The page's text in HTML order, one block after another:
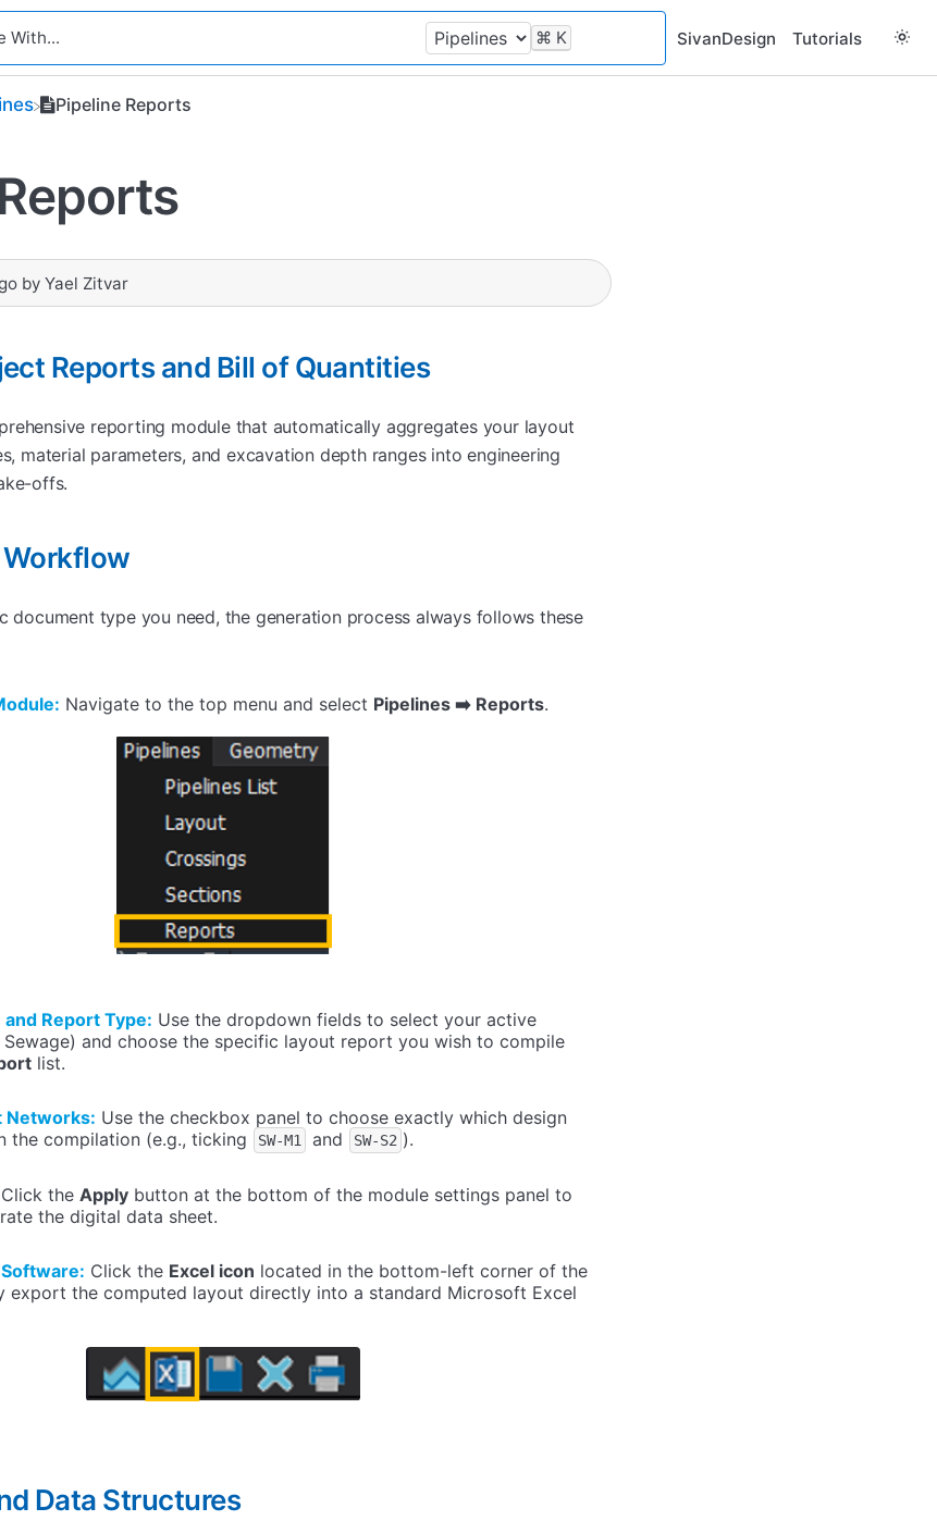
⌘ K SivanDesign Tutorials
Pipeline Reports
by Yael Zitvar
Reports and Bill of Quantities
reporting module that automatically aggregates your layout
material parameters, and excavation depth ranges into engineering
offs.
Workflow
document type you need, the generation process always follows these
Navigate to the top menu and select Pipelines ➡️ Reports.
Report Type: Use the dropdown fields to select your active
Sewage) and choose the specific layout report you wish to compile
list.
Networks: Use the checkbox panel to choose exactly which design
the compilation (e.g., ticking
SW-M1 and SW-S2 ).
Click the Applybutton at the bottom of the module settings panel to
the digital data sheet.
Click the Excel icon located in the bottom-left corner of the
export the computed layout directly into a standard Microsoft Excel
Data Structures